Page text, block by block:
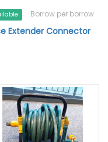
Borrow per borrow
Extender Connector